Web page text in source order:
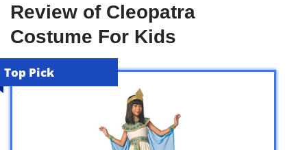
Review of Cleopatra
Costume For Kids
Top Pick